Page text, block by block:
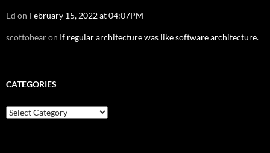
Ed on February 15, 2022 at 04:07PM
scottobearon If regular architecture was like software architecture.
CATEGORIES
Categories